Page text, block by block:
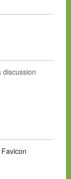
discussion
Favicon